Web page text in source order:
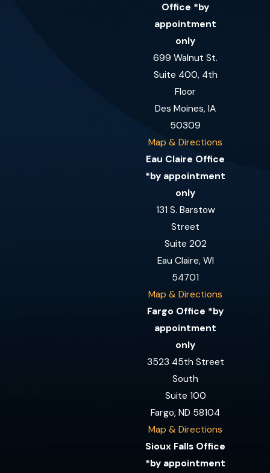
Office *by
appointment
only
699 Walnut St.
Suite 400, 4th
Floor
Des Moines, IA
50309
Map & Directions
Eau Claire Office
*by appointment
only
131 S. Barstow
Street
Suite 202
Eau Claire, WI
54701
Map & Directions
Fargo Office *by
appointment
only
3523 45th Street
South
Suite 100
Fargo, ND 58104
Map & Directions
Sioux Falls Office
*by appointment